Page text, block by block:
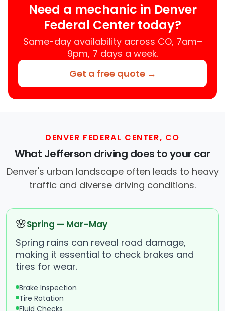
Need a mechanic in Denver
Federal Center today?
Same-day availability across CO, 7am–
9pm, 7 days a week.
Get a free quote →
DENVER FEDERAL CENTER, CO
What Jefferson driving does to your car
Denver's urban landscape often leads to heavy
traffic and diverse driving conditions.
🌸Spring — Mar–May
Spring rains can reveal road damage,
making it essential to check brakes and
tires for wear.
Brake Inspection
Tire Rotation